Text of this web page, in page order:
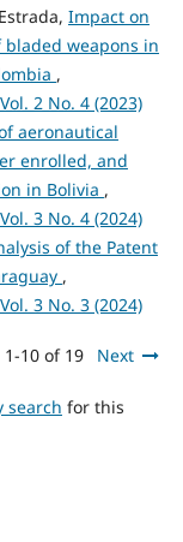
Impact on
weapons in
,
2 No. 4 (2023)
aeronautical
enrolled, and
in Bolivia ,
3 No. 4 (2024)
of the Patent
,
3 No. 3 (2024)
1-10 of 19 Next
search for this